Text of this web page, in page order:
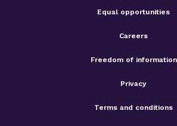
Equal opportunities
Careers
Freedom of information
Privacy
Terms and conditions